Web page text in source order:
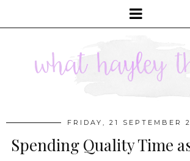
FRIDAY, 21 SEPTEMBER
Spending Quality Time